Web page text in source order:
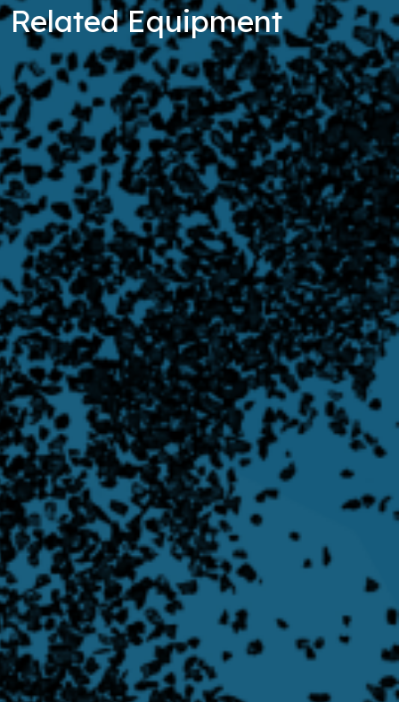
Learn more about Filtration
Filtration
Learn More
Learn more about Rotary Valves
Related Equipment